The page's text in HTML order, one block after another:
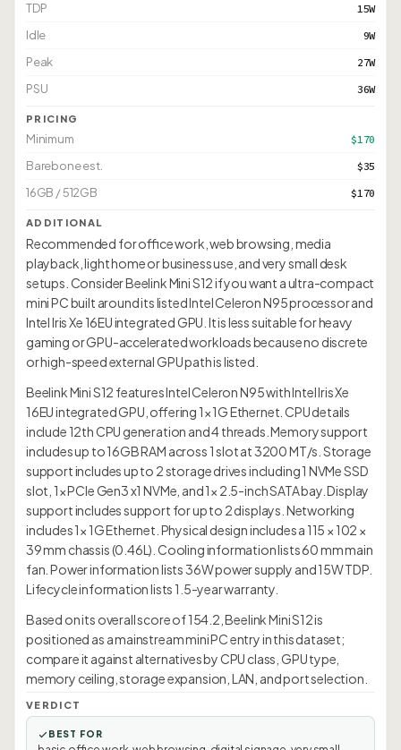
TDP 15W
Idle 9W
Peak 27W
PSU 36W
PRICING
Minimum $170
Barebone est. $35
16GB / 512GB $170
ADDITIONAL
Recommended for office work, web browsing, media
playback, light home or business use, and very small desk
setups. Consider Beelink Mini S12 if you want a ultra-compact
mini PC built around its listed Intel Celeron N95 processor and
Intel Iris Xe 16EU integrated GPU. It is less suitable for heavy
gaming or GPU-accelerated workloads because no discrete
or high-speed external GPU path is listed.
Beelink Mini S12 features Intel Celeron N95 with Intel Iris Xe
16EU integrated GPU, offering 1× 1G Ethernet. CPU details
include 12th CPU generation and 4 threads. Memory support
includes up to 16GB RAM across 1 slot at 3200 MT/s. Storage
support includes up to 2 storage drives including 1 NVMe SSD
slot, 1× PCIe Gen3 x1 NVMe, and 1× 2.5-inch SATA bay. Display
support includes support for up to 2 displays. Networking
includes 1× 1G Ethernet. Physical design includes a 115 × 102 ×
39 mm chassis (0.46L). Cooling information lists 60 mm main
fan. Power information lists 36W power supply and 15W TDP.
Lifecycle information lists 1.5-year warranty.
Based on its overall score of 154.2, Beelink Mini S12 is
positioned as a mainstream mini PC entry in this dataset;
compare it against alternatives by CPU class, GPU type,
memory ceiling, storage expansion, LAN, and port selection.
VERDICT
BEST FOR